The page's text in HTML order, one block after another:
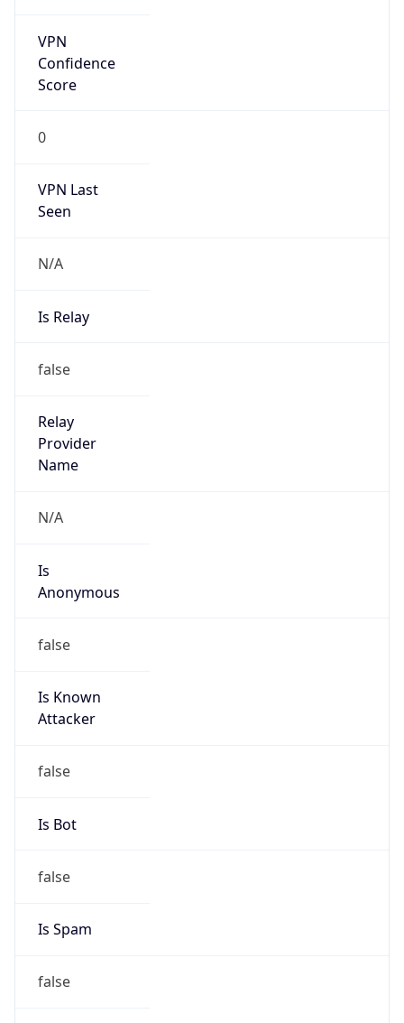
VPN
Confidence
Score
0
VPN Last
Seen
N/A
Is Relay
false
Relay
Provider
Name
N/A
Is
Anonymous
false
Is Known
Attacker
false
Is Bot
false
Is Spam
false